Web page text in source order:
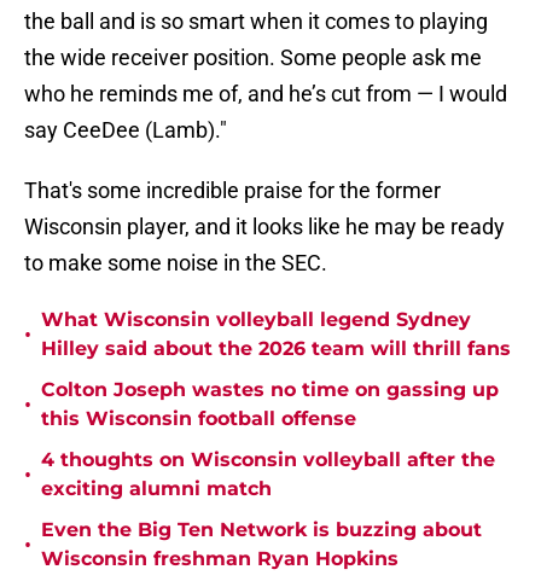
the ball and is so smart when it comes to playing
the wide receiver position. Some people ask me
who he reminds me of, and he’s cut from — I would
say CeeDee (Lamb)."
That's some incredible praise for the former
Wisconsin player, and it looks like he may be ready
to make some noise in the SEC.
•
What Wisconsin volleyball legend Sydney
Hilley said about the 2026 team will thrill fans
•
Colton Joseph wastes no time on gassing up
this Wisconsin football offense
•
4 thoughts on Wisconsin volleyball after the
exciting alumni match
•
Even the Big Ten Network is buzzing about
Wisconsin freshman Ryan Hopkins